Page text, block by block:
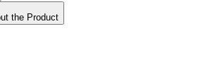
the Product